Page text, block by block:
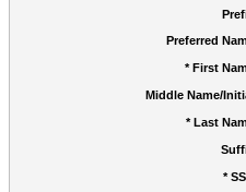
Preferred
* First
Middle Name/
* Last
*